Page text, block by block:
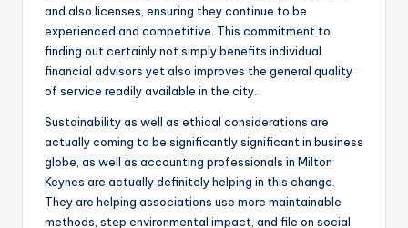
and also licenses, ensuring they continue to be
experienced and competitive. This commitment to
finding out certainly not simply benefits individual
financial advisors yet also improves the general quality
of service readily available in the city.
Sustainability as well as ethical considerations are
actually coming to be significantly significant in business
globe, as well as accounting professionals in Milton
Keynes are actually definitely helping in this change.
They are helping associations use more maintainable
methods, step environmental impact, and file on social